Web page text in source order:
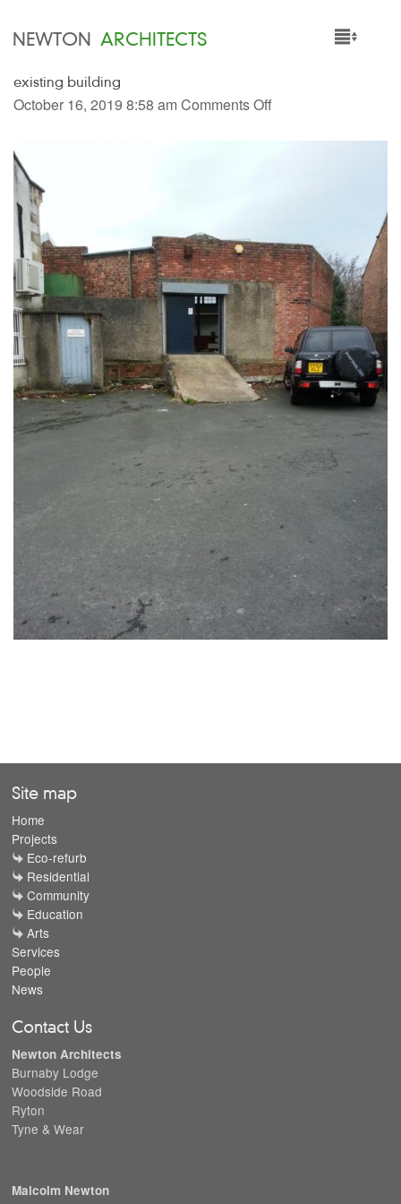
NEWTON ARCHITECTS
HOME
SERVICES
PEOPLE
NEWS
existing building
October 16, 2019 8:58 amComments Off
Site map
Home
Projects
Eco-refurb
Residential
Community
Education
Arts
Services
People
News
Contact Us
Newton Architects
Burnaby Lodge
Woodside Road
Ryton
Tyne & Wear
Malcolm Newton